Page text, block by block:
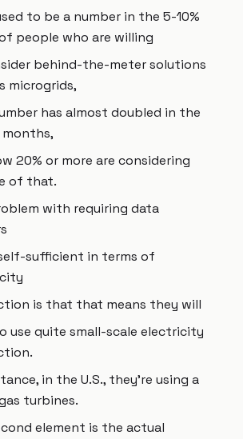
to be a number in the 5-10%
people who are willing
behind-the-meter solutions
microgrids,
has almost doubled in the
months,
20% or more are considering
of that.
with requiring data
sufficient in terms of
is that that means they will
use quite small-scale electricity
in the U.S., they're using a
turbines.
element is the actual